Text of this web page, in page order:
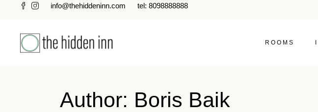
info@thehiddeninn.com tel: 8098888888
ROOMS
Author: Boris Baik